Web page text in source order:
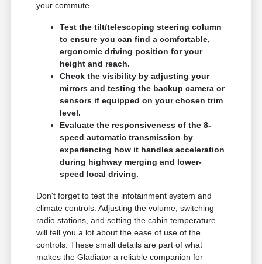
your commute.
Test the tilt/telescoping steering column
to ensure you can find a comfortable,
ergonomic driving position for your
height and reach.
Check the visibility by adjusting your
mirrors and testing the backup camera or
sensors if equipped on your chosen trim
level.
Evaluate the responsiveness of the 8-
speed automatic transmission by
experiencing how it handles acceleration
during highway merging and lower-
speed local driving.
Don't forget to test the infotainment system and
climate controls. Adjusting the volume, switching
radio stations, and setting the cabin temperature
will tell you a lot about the ease of use of the
controls. These small details are part of what
makes the Gladiator a reliable companion for